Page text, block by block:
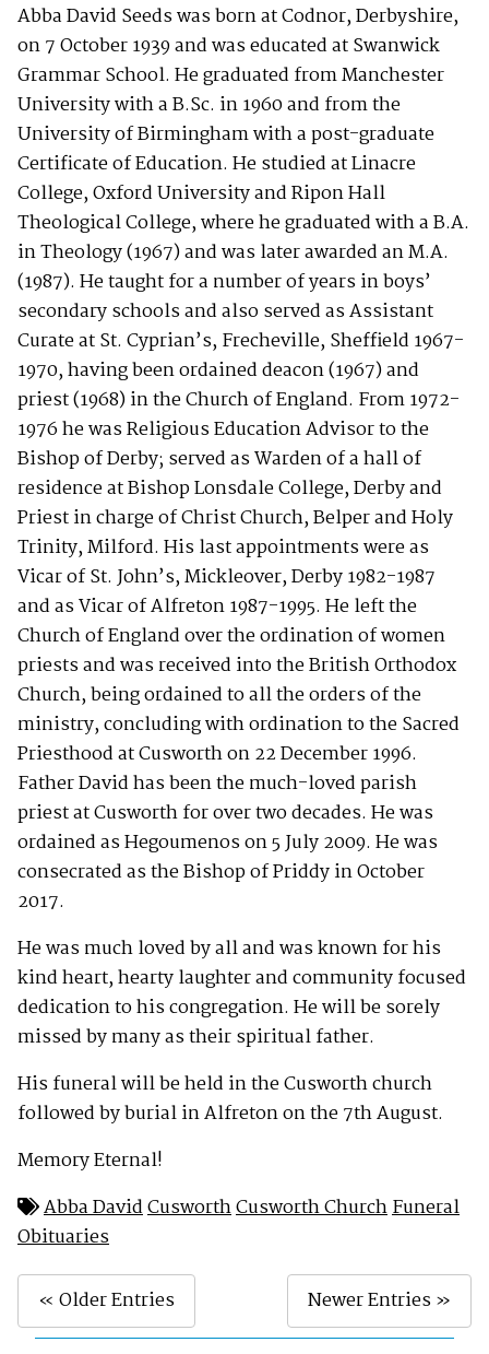
Abba David Seeds was born at Codnor, Derbyshire,
on 7 October 1939 and was educated at Swanwick
Grammar School. He graduated from Manchester
University with a B.Sc. in 1960 and from the
University of Birmingham with a post-graduate
Certificate of Education. He studied at Linacre
College, Oxford University and Ripon Hall
Theological College, where he graduated with a B.A.
in Theology (1967) and was later awarded an M.A.
(1987). He taught for a number of years in boys’
secondary schools and also served as Assistant
Curate at St. Cyprian’s, Frecheville, Sheffield 1967-
1970, having been ordained deacon (1967) and
priest (1968) in the Church of England. From 1972-
1976 he was Religious Education Advisor to the
Bishop of Derby; served as Warden of a hall of
residence at Bishop Lonsdale College, Derby and
Priest in charge of Christ Church, Belper and Holy
Trinity, Milford. His last appointments were as
Vicar of St. John’s, Mickleover, Derby 1982-1987
and as Vicar of Alfreton 1987-1995. He left the
Church of England over the ordination of women
priests and was received into the British Orthodox
Church, being ordained to all the orders of the
ministry, concluding with ordination to the Sacred
Priesthood at Cusworth on 22 December 1996.
Father David has been the much-loved parish
priest at Cusworth for over two decades. He was
ordained as Hegoumenos on 5 July 2009. He was
consecrated as the Bishop of Priddy in October
2017.
He was much loved by all and was known for his
kind heart, hearty laughter and community focused
dedication to his congregation. He will be sorely
missed by many as their spiritual father.
His funeral will be held in the Cusworth church
followed by burial in Alfreton on the 7th August.
Memory Eternal!
Abba DavidCusworthCusworth ChurchFuneral
Obituaries
« Older Entries Newer Entries »